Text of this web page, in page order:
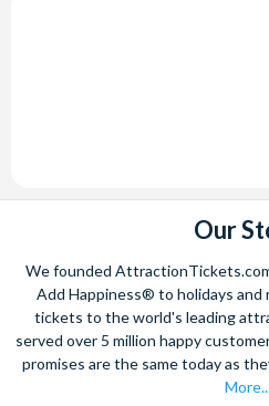
Our
We founded
Add Happiness® to holidays and
tickets to the world's leading
served over 5 million happy
promises are the same today as